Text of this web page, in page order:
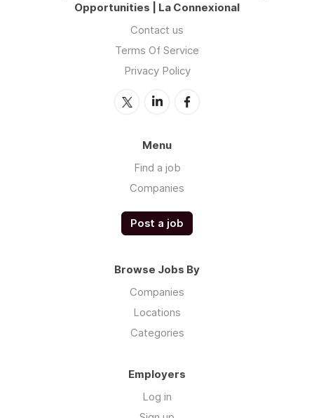
Opportunities | La Connexional
Contact us
Terms Of Service
Privacy Policy
Menu
Find a job
Companies
Post a job
Browse Jobs By
Companies
Locations
Categories
Employers
Log in